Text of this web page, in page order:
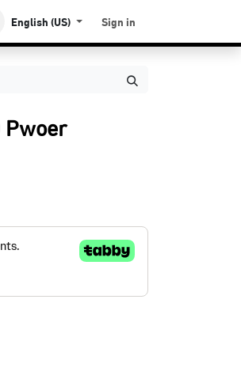
English (US) Sign in